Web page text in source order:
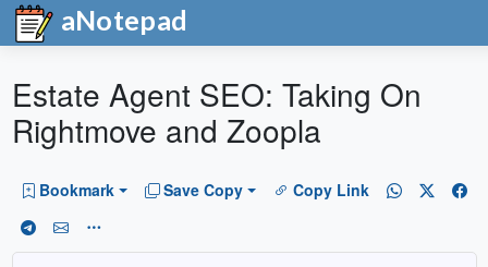
aNotepad
Estate Agent SEO: Taking On
Rightmove and Zoopla
Bookmark Save Copy Copy Link